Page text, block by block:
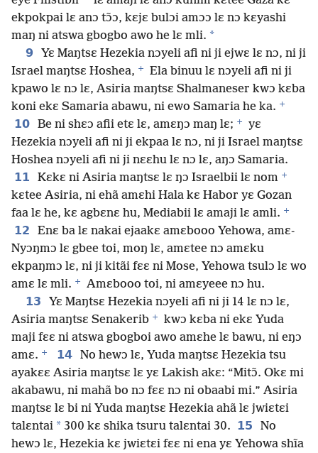
ekpokpai lɛ anɔ tɔ̃ɔ, kɛjɛ bulɔi amɔɔ lɛ nɔ kɛyashi
maŋ ni atswa gbogbo awo he lɛ mli. *
9
Yɛ Maŋtsɛ Hezekia nɔyeli afi ni ji ejwɛ lɛ nɔ, ni ji
Israel maŋtsɛ Hoshea, +
Ela binuu lɛ nɔyeli afi ni ji
kpawo lɛ nɔ lɛ, Asiria maŋtsɛ Shalmaneser kwɔ kɛba
koni ekɛ Samaria abawu, ni ewo Samaria he ka. +
10 Be ni shɛɔ afii etɛ lɛ, amɛŋɔ maŋ lɛ; +
yɛ
Hezekia nɔyeli afi ni ji ekpaa lɛ nɔ, ni ji Israel maŋtsɛ
Hoshea nɔyeli afi ni ji nɛɛhu lɛ nɔ lɛ, aŋɔ Samaria.
11
Kɛkɛ ni Asiria maŋtsɛ lɛ ŋɔ Israelbii lɛ nom +
kɛtee Asiria, ni ehã amɛhi Hala kɛ Habor yɛ Gozan
faa lɛ he, kɛ agbɛnɛ hu, Mediabii lɛ amaji lɛ amli. +
12
Enɛ ba lɛ nakai ejaakɛ amɛbooo Yehowa, amɛ-
Nyɔŋmɔ lɛ gbee toi, moŋ lɛ, amɛtee nɔ amɛku
ekpaŋmɔ lɛ, ni ji kitãi fɛɛ ni Mose, Yehowa tsulɔ lɛ wo
amɛ lɛ mli. +
Amɛbooo toi, ni amɛyeee nɔ hu.
13
Yɛ Maŋtsɛ Hezekia nɔyeli afi ni ji 14 lɛ nɔ lɛ,
Asiria maŋtsɛ Senakerib +
kwɔ kɛba ni ekɛ Yuda
maji fɛɛ ni atswa gbogboi awo amɛhe lɛ bawu, ni eŋɔ
amɛ. + 14 No hewɔ lɛ, Yuda maŋtsɛ Hezekia tsu
ayakɛɛ Asiria maŋtsɛ lɛ yɛ Lakish akɛ: “Mitɔ̃. Okɛ mi
akabawu, ni mahã bo nɔ fɛɛ nɔ ni obaabi mi.” Asiria
maŋtsɛ lɛ bi ni Yuda maŋtsɛ Hezekia ahã lɛ jwiɛtɛi
talɛntai * 300 kɛ shika tsuru talɛntai 30. 15
No
hewɔ lɛ, Hezekia kɛ jwiɛtɛi fɛɛ ni ena yɛ Yehowa shĩa